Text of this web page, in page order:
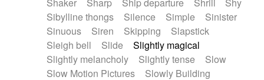
Sibylline thongs
Silence Simple
Sinister
Sinuous
Siren Skipping
Slapstick
Sleigh bell
Slide
Slightly magical
Slightly melancholy
Slightly tense
Slow
Slow Motion Pictures
Slowly Building